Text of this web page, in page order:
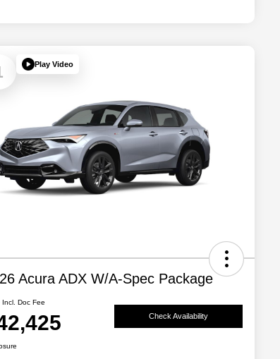
Play Video
Acura ADX W/A-Spec Package
Incl. Doc Fee
Check Availability